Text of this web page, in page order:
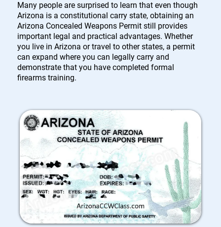
Many people are surprised to learn that even though
Arizona is a constitutional carry state, obtaining an
Arizona Concealed Weapons Permit still provides
important legal and practical advantages. Whether
you live in Arizona or travel to other states, a permit
can expand where you can legally carry and
demonstrate that you have completed formal
firearms training.